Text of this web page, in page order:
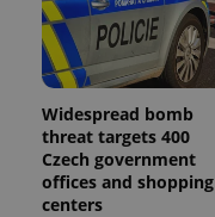
Widespread bomb
threat targets 400
Czech government
offices and shopping
centers